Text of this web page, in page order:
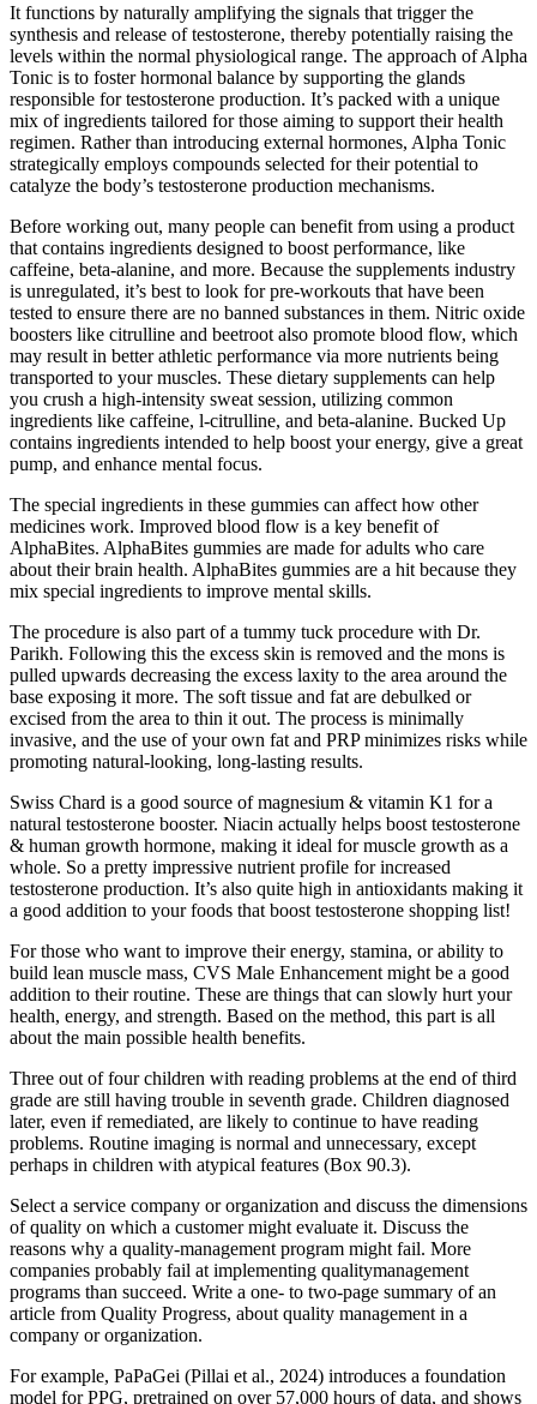
It functions by naturally amplifying the signals that trigger the
synthesis and release of testosterone, thereby potentially raising the
levels within the normal physiological range. The approach of Alpha
Tonic is to foster hormonal balance by supporting the glands
responsible for testosterone production. It’s packed with a unique
mix of ingredients tailored for those aiming to support their health
regimen. Rather than introducing external hormones, Alpha Tonic
strategically employs compounds selected for their potential to
catalyze the body’s testosterone production mechanisms.
Before working out, many people can benefit from using a product
that contains ingredients designed to boost performance, like
caffeine, beta-alanine, and more. Because the supplements industry
is unregulated, it’s best to look for pre-workouts that have been
tested to ensure there are no banned substances in them. Nitric oxide
boosters like citrulline and beetroot also promote blood flow, which
may result in better athletic performance via more nutrients being
transported to your muscles. These dietary supplements can help
you crush a high-intensity sweat session, utilizing common
ingredients like caffeine, l-citrulline, and beta-alanine. Bucked Up
contains ingredients intended to help boost your energy, give a great
pump, and enhance mental focus.
The special ingredients in these gummies can affect how other
medicines work. Improved blood flow is a key benefit of
AlphaBites. AlphaBites gummies are made for adults who care
about their brain health. AlphaBites gummies are a hit because they
mix special ingredients to improve mental skills.
The procedure is also part of a tummy tuck procedure with Dr.
Parikh. Following this the excess skin is removed and the mons is
pulled upwards decreasing the excess laxity to the area around the
base exposing it more. The soft tissue and fat are debulked or
excised from the area to thin it out. The process is minimally
invasive, and the use of your own fat and PRP minimizes risks while
promoting natural-looking, long-lasting results.
Swiss Chard is a good source of magnesium & vitamin K1 for a
natural testosterone booster. Niacin actually helps boost testosterone
& human growth hormone, making it ideal for muscle growth as a
whole. So a pretty impressive nutrient profile for increased
testosterone production. It’s also quite high in antioxidants making it
a good addition to your foods that boost testosterone shopping list!
For those who want to improve their energy, stamina, or ability to
build lean muscle mass, CVS Male Enhancement might be a good
addition to their routine. These are things that can slowly hurt your
health, energy, and strength. Based on the method, this part is all
about the main possible health benefits.
Three out of four children with reading problems at the end of third
grade are still having trouble in seventh grade. Children diagnosed
later, even if remediated, are likely to continue to have reading
problems. Routine imaging is normal and unnecessary, except
perhaps in children with atypical features (Box 90.3).
Select a service company or organization and discuss the dimensions
of quality on which a customer might evaluate it. Discuss the
reasons why a quality-management program might fail. More
companies probably fail at implementing qualitymanagement
programs than succeed. Write a one- to two-page summary of an
article from Quality Progress, about quality management in a
company or organization.
For example, PaPaGei (Pillai et al., 2024) introduces a foundation
model for PPG, pretrained on over 57,000 hours of data, and shows